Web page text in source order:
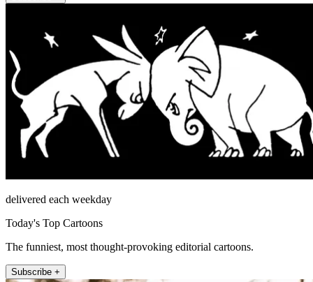
delivered each weekday
Today's Top Cartoons
The funniest, most thought-provoking editorial cartoons.
Subscribe +